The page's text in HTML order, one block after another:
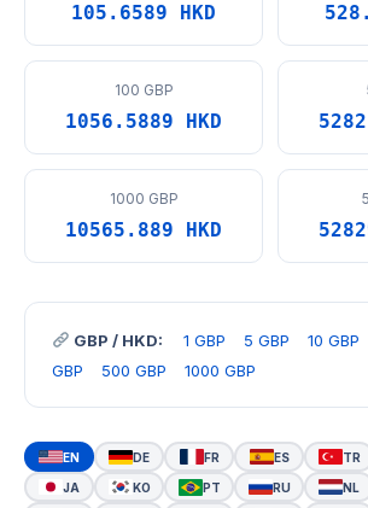
105.6589 HKD
100 GBP
1056.5889 HKD
1000 GBP
10565.889 HKD
GBP / HKD: 1 GBP 5 GBP 10 GBP
GBP
500 GBP 1000 GBP
EN DE FR ES TR
JA KO PT RU NL